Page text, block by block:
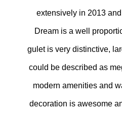
extensively in 2013
Dream is a well
gulet is very distinctive,
could be described as
modern amenities and
decoration is awesome